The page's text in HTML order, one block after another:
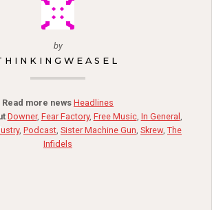
by
Read more news Headlines
Downer, Fear Factory, Free Music, In General ,
, Podcast, Sister Machine Gun, Skrew, The
Infidels